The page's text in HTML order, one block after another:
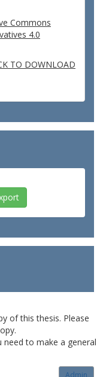
Commons
4.0
TO DOWNLOAD
of this thesis. Please
need to make a general